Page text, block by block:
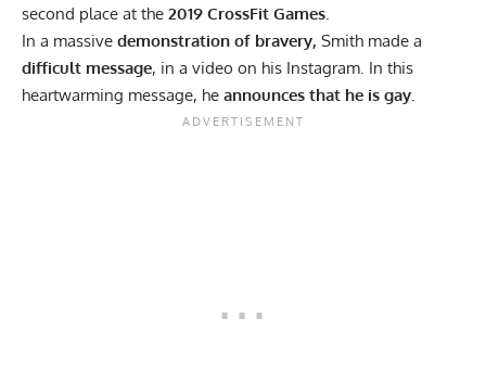
second place at the 2019 CrossFit Games.
In a massive demonstration of bravery, Smith made a
difficult message, in a video on his Instagram . In this
heartwarming message, he announces that he is gay.